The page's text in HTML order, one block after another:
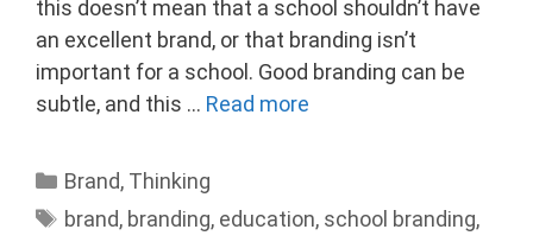
this doesn’t mean that a school shouldn’t have
an excellent brand, or that branding isn’t
important for a school. Good branding can be
subtle, and this … Read more
Categories
Brand, Thinking
Tags
brand, branding, education, school branding,